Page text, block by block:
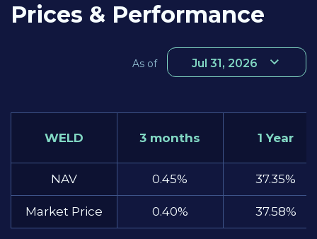
Prices & Performance
As of Jul 31, 2026
WELD 3 months 1 Year
NAV 0.45% 37.35%
Market Price 0.40% 37.58%